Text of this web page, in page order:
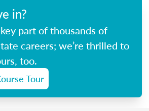
in?
part of thousands of
careers; we’re thrilled to
too.
Tour